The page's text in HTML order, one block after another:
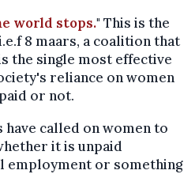
world stops." This is the
8 maars, a coalition that
the single most effective
reliance on women
or not.
called on women to
it is unpaid
employment or something